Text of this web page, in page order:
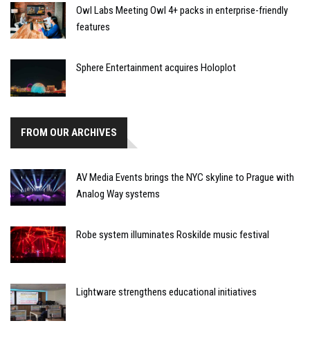
Owl Labs Meeting Owl 4+ packs in enterprise-friendly
features
Sphere Entertainment acquires Holoplot
FROM OUR ARCHIVES
AV Media Events brings the NYC skyline to Prague with
Analog Way systems
Robe system illuminates Roskilde music festival
Lightware strengthens educational initiatives